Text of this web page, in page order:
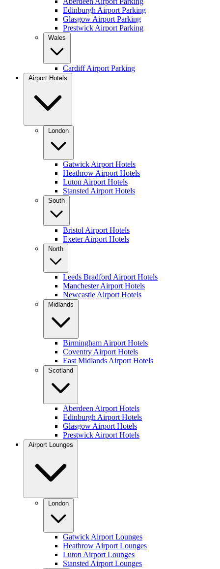
Edinburgh Airport Parking
Glasgow Airport Parking
Prestwick Airport Parking
Wales
Cardiff Airport Parking
Airport Hotels
London
Gatwick Airport Hotels
Heathrow Airport Hotels
Luton Airport Hotels
Stansted Airport Hotels
South
Bristol Airport Hotels
Exeter Airport Hotels
North
Leeds Bradford Airport Hotels
Manchester Airport Hotels
Newcastle Airport Hotels
Midlands
Birmingham Airport Hotels
Coventry Airport Hotels
East Midlands Airport Hotels
Scotland
Aberdeen Airport Hotels
Edinburgh Airport Hotels
Glasgow Airport Hotels
Prestwick Airport Hotels
Airport Lounges
London
Gatwick Airport Lounges
Heathrow Airport Lounges
Luton Airport Lounges
Stansted Airport Lounges